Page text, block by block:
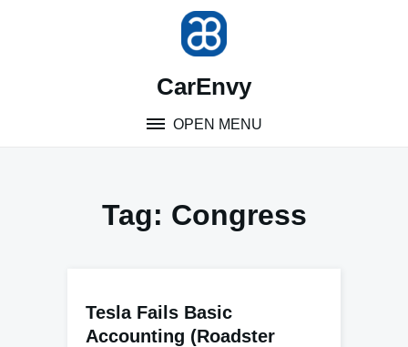
CarEnvy
OPEN MENU
Tag: Congress
Tesla Fails Basic
Accounting (Roadster